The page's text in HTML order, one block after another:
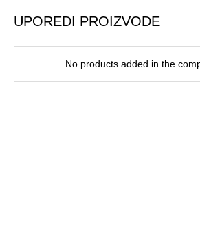
UPOREDI PROIZVODE
No products added in the